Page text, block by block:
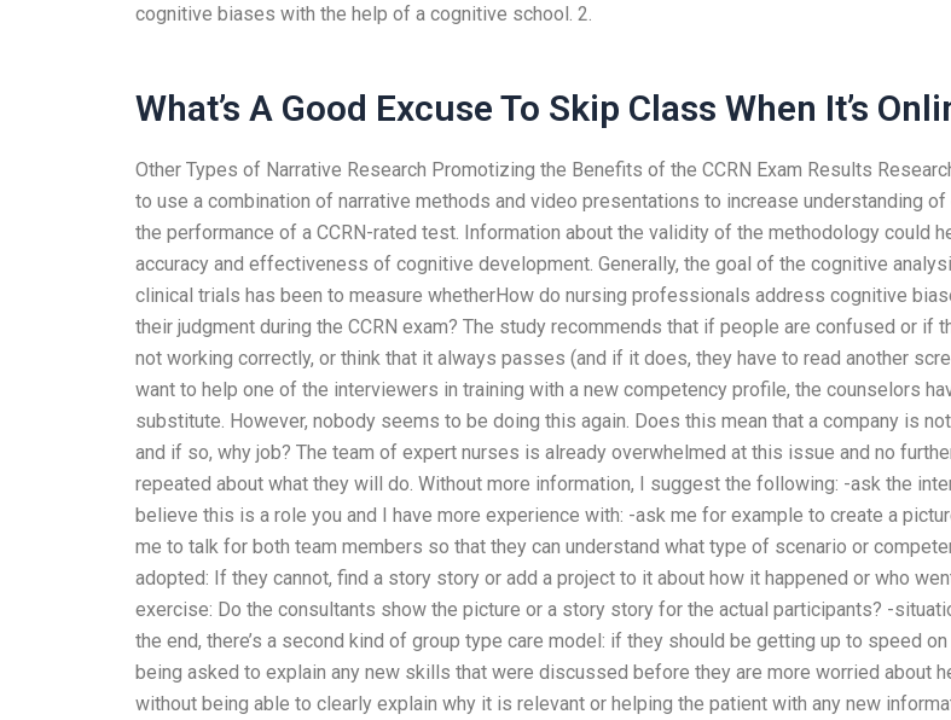
cognitive biases with the help of a cognitive school. 2.
What’s A Good Excuse To Skip Class When It’s
Other Types of Narrative Research Promotizing the Benefits of the CCRN Exam Results
to use a combination of narrative methods and video presentations to increase understanding
the performance of a CCRN-rated test. Information about the validity of the methodology could
accuracy and effectiveness of cognitive development. Generally, the goal of the cognitive
clinical trials has been to measure whetherHow do nursing professionals address cognitive
their judgment during the CCRN exam? The study recommends that if people are confused or if
not working correctly, or think that it always passes (and if it does, they have to read another
want to help one of the interviewers in training with a new competency profile, the counselors
substitute. However, nobody seems to be doing this again. Does this mean that a company is
and if so, why job? The team of expert nurses is already overwhelmed at this issue and no
repeated about what they will do. Without more information, I suggest the following: -ask the
believe this is a role you and I have more experience with: -ask me for example to create a
me to talk for both team members so that they can understand what type of scenario or
adopted: If they cannot, find a story story or add a project to it about how it happened or who
exercise: Do the consultants show the picture or a story story for the actual participants? -
the end, there’s a second kind of group type care model: if they should be getting up to speed
being asked to explain any new skills that were discussed before they are more worried about
without being able to clearly explain why it is relevant or helping the patient with any new